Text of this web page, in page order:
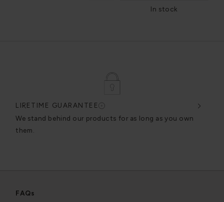
In stock
LIFETIME GUARANTEE
We stand behind our products for as long as you own
them.
FAQs